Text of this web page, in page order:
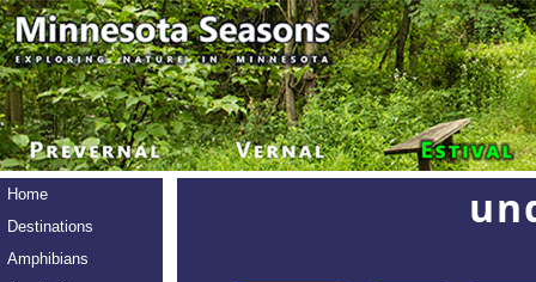
Home
Destinations
Amphibians